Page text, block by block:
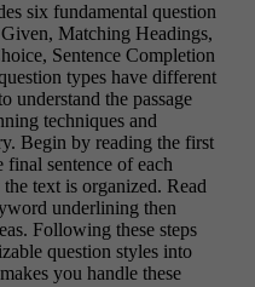
six fundamental question
Matching Headings,
Sentence Completion
types have different
understand the passage
techniques and
Begin by reading the first
sentence of each
text is organized. Read
underlining then
Following these steps
question styles into
you handle these